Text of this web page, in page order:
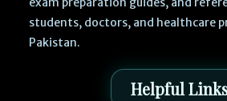
students, doctors, and healthcare
Pakistan.
Helpful